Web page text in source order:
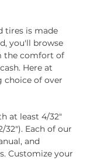
tires is made
you'll browse
the comfort of
Here at
choice of over
at least 4/32"
Each of our
and
Customize your